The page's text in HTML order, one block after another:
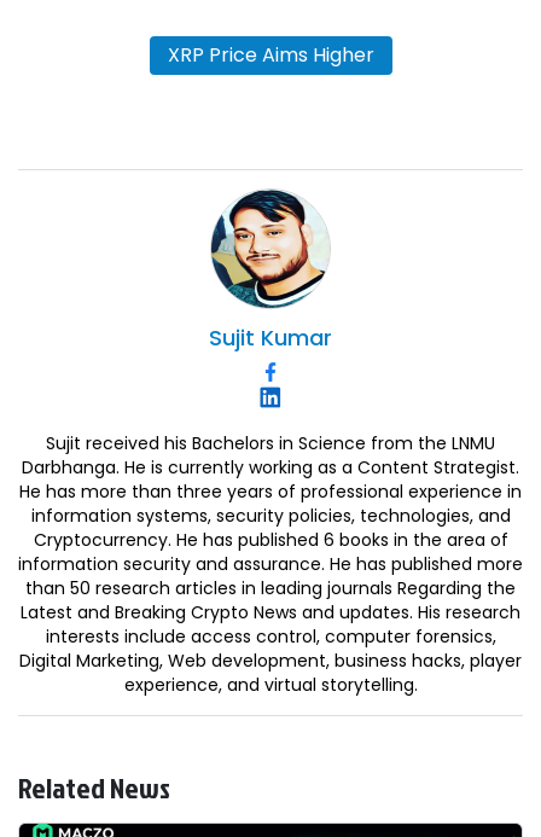
XRP Price Aims Higher
Sujit Kumar
Sujit received his Bachelors in Science from the LNMU
Darbhanga. He is currently working as a Content Strategist.
He has more than three years of professional experience in
information systems, security policies, technologies, and
Cryptocurrency. He has published 6 books in the area of
information security and assurance. He has published more
than 50 research articles in leading journals Regarding the
Latest and Breaking Crypto News and updates. His research
interests include access control, computer forensics,
Digital Marketing, Web development, business hacks, player
experience, and virtual storytelling.
Related News